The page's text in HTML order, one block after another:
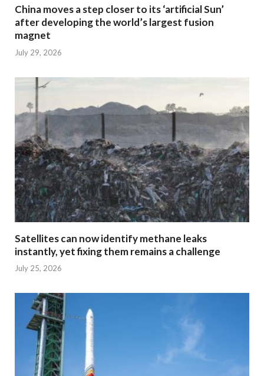
China moves a step closer to its ‘artificial Sun’
after developing the world’s largest fusion
magnet
July 29, 2026
Satellites can now identify methane leaks
instantly, yet fixing them remains a challenge
July 25, 2026